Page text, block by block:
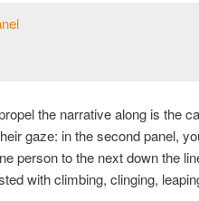
the narrative along is the
gaze: in the second panel,
person to the next down the
with climbing, clinging,